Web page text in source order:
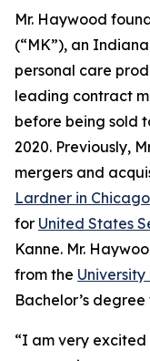
Mr. Haywood
(“MK”), an
personal care
leading contract
before being sold
2020. Previously,
mergers and
Lardner in Chicago
for United States
Kanne. Mr.
from the
Bachelor’s
“I am very excited